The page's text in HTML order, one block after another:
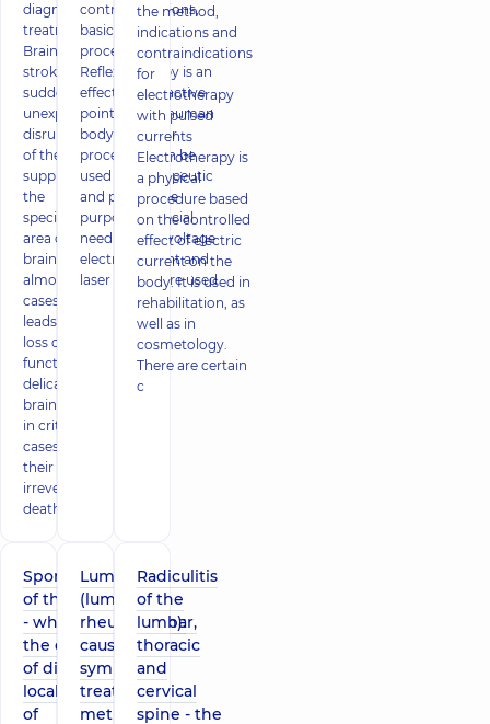
diagnosis,
treatment
Brain stem
stroke is a
sudden and
unexpected
disruption
of the blood
supply to
the
specified
area of ​​the
brain. In
almost all
cases, it
leads to the
loss of
function of
delicate
brain cells,
in critical
cases - to
their
irreversible
death. Classi
contraindications,
basics of the
procedure
Reflexotherapy is an
effect on the active
points of the human
body. A similar
procedure can be
used for therapeutic
and preventive
purposes. Special
needles, low-voltage
electric current and
laser beams are used
the method,
indications and
contraindications
for
electrotherapy
with pulsed
currents
Electrotherapy is
a physical
procedure based
on the controlled
effect of electric
current on the
body. It is used in
rehabilitation, as
well as in
cosmetology.
There are certain
c
Spondylosis
of the spine
- what is
the danger
of different
localization
of
Lumbago
(lumbar
rheumatism):
causes and
symptoms,
treatment
methods
Radiculitis
of the
lumbar,
thoracic
and
cervical
spine - the